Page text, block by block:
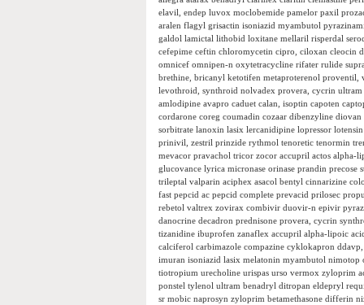
elavil, endep luvox moclobemide pamelor paxil
aralen flagyl grisactin isoniazid myambutol
galdol lamictal lithobid loxitane mellaril risperdal
cefepime ceftin chloromycetin cipro, ciloxan
omnicef omnipen-n oxytetracycline rifater rulide
brethine, bricanyl ketotifen metaproterenol proventil,
levothroid, synthroid nolvadex provera, cycrin ultram
amlodipine avapro caduet calan, isoptin capoten
cordarone coreg coumadin cozaar dibenzyline
sorbitrate lanoxin lasix lercanidipine lopressor
prinivil, zestril prinzide rythmol tenoretic tenormin
mevacor pravachol tricor zocor accupril actos
glucovance lyrica micronase orinase prandin
trileptal valparin aciphex asacol bentyl cinnarizine
fast pepcid ac pepcid complete prevacid prilosec
rebetol valtrex zovirax combivir duovir-n epivir
danocrine decadron prednisone provera, cycrin
tizanidine ibuprofen zanaflex accupril alpha-lipoic
calciferol carbimazole compazine cyklokapron
imuran isoniazid lasix melatonin myambutol
tiotropium urecholine urispas urso vermox zyloprim
ponstel tylenol ultram benadryl ditropan eldepryl
sr mobic naprosyn zyloprim betamethasone differin